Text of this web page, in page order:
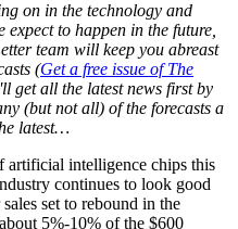
on in the technology and
to happen in the future,
team will keep you abreast
(Get a free issue of The
get all the latest news first by
(but not all) of the forecasts a
latest…
artificial intelligence chips this
continues to look good
set to rebound in the
5%-10% of the $600